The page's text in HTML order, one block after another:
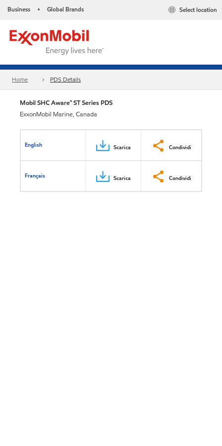
Business • Global Brands Select location
Home PDS Details
Mobil SHC Aware™ ST Series PDS
ExxonMobil Marine, Canada
English Scarica Condividi
Français Scarica Condividi